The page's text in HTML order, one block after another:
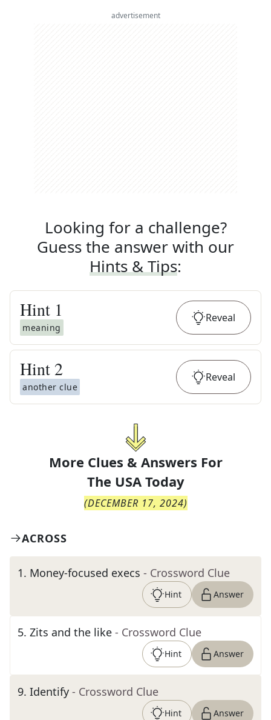
advertisement
Looking for a challenge?
Guess the answer with our
Hints & Tips:
Hint 1
meaning
Reveal
Hint 2
another clue
Reveal
More Clues & Answers For
The USA Today
(DECEMBER 17, 2024)
ACROSS
1. Money-focused execs - Crossword Clue
Hint Answer
5. Zits and the like - Crossword Clue
Hint Answer
9. Identify - Crossword Clue
Hint Answer